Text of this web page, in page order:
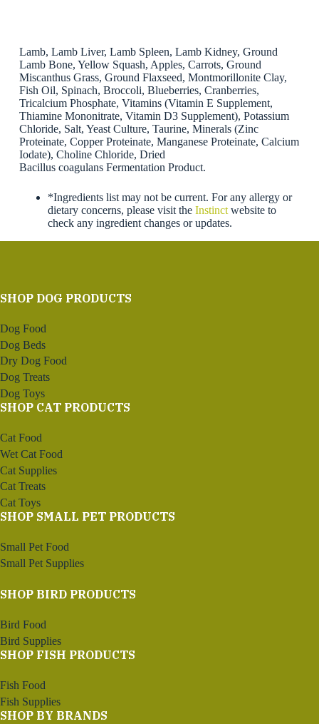
Lamb, Lamb Liver, Lamb Spleen, Lamb Kidney, Ground
Lamb Bone, Yellow Squash, Apples, Carrots, Ground
Miscanthus Grass, Ground Flaxseed, Montmorillonite Clay,
Fish Oil, Spinach, Broccoli, Blueberries, Cranberries,
Tricalcium Phosphate, Vitamins (Vitamin E Supplement,
Thiamine Mononitrate, Vitamin D3 Supplement), Potassium
Chloride, Salt, Yeast Culture, Taurine, Minerals (Zinc
Proteinate, Copper Proteinate, Manganese Proteinate, Calcium
Iodate), Choline Chloride, Dried
Bacillus coagulans Fermentation Product.
*Ingredients list may not be current. For any allergy or
dietary concerns, please visit the Instinctwebsite to
check any ingredient changes or updates.
SHOP DOG PRODUCTS
Dog Food
Dog Beds
Dry Dog Food
Dog Treats
Dog Toys
SHOP CAT PRODUCTS
Cat Food
Wet Cat Food
Cat Supplies
Cat Treats
Cat Toys
SHOP SMALL PET PRODUCTS
Small Pet Food
Small Pet Supplies
SHOP BIRD PRODUCTS
Bird Food
Bird Supplies
SHOP FISH PRODUCTS
Fish Food
Fish Supplies
SHOP BY BRANDS